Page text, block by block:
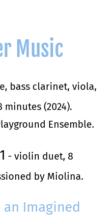
Music
bass clarinet, viola,
(2024).
Ensemble.
- violin duet, 8
by Miolina.
an Imagined